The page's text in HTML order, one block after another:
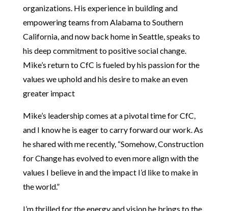
organizations. His experience in building and
empowering teams from Alabama to Southern
California, and now back home in Seattle, speaks to
his deep commitment to positive social change.
Mike’s return to CfC is fueled by his passion for the
values we uphold and his desire to make an even
greater impact
Mike’s leadership comes at a pivotal time for CfC,
and I know he is eager to carry forward our work. As
he shared with me recently, “Somehow, Construction
for Change has evolved to even more align with the
values I believe in and the impact I’d like to make in
the world.”
I’m thrilled for the energy and vision he brings to the